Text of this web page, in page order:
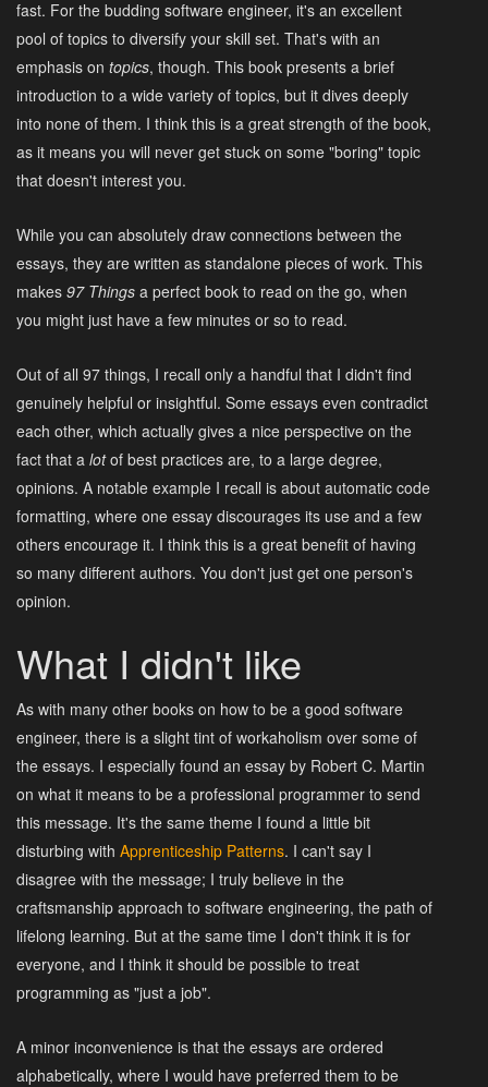
fast. For the budding software engineer, it's an excellent
pool of topics to diversify your skill set. That's with an
emphasis on topics, though. This book presents a brief
introduction to a wide variety of topics, but it dives deeply
into none of them. I think this is a great strength of the book,
as it means you will never get stuck on some "boring" topic
that doesn't interest you.
While you can absolutely draw connections between the
essays, they are written as standalone pieces of work. This
makes 97 Things a perfect book to read on the go, when
you might just have a few minutes or so to read.
Out of all 97 things, I recall only a handful that I didn't find
genuinely helpful or insightful. Some essays even contradict
each other, which actually gives a nice perspective on the
fact that a lotof best practices are, to a large degree,
opinions. A notable example I recall is about automatic code
formatting, where one essay discourages its use and a few
others encourage it. I think this is a great benefit of having
so many different authors. You don't just get one person's
opinion.
What I didn't like
As with many other books on how to be a good software
engineer, there is a slight tint of workaholism over some of
the essays. I especially found an essay by Robert C. Martin
on what it means to be a professional programmer to send
this message. It's the same theme I found a little bit
disturbing with Apprenticeship Patterns. I can't say I
disagree with the message; I truly believe in the
craftsmanship approach to software engineering, the path of
lifelong learning. But at the same time I don't think it is for
everyone, and I think it should be possible to treat
programming as "just a job".
A minor inconvenience is that the essays are ordered
alphabetically, where I would have preferred them to be